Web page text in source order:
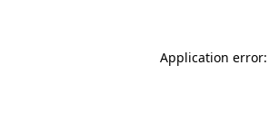
Application